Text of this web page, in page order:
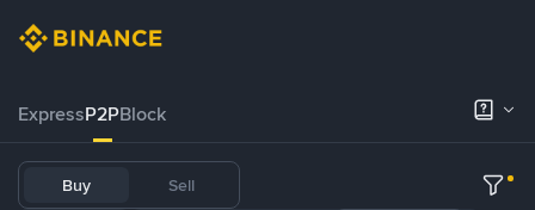
ExpressP2PBlock
Buy Sell